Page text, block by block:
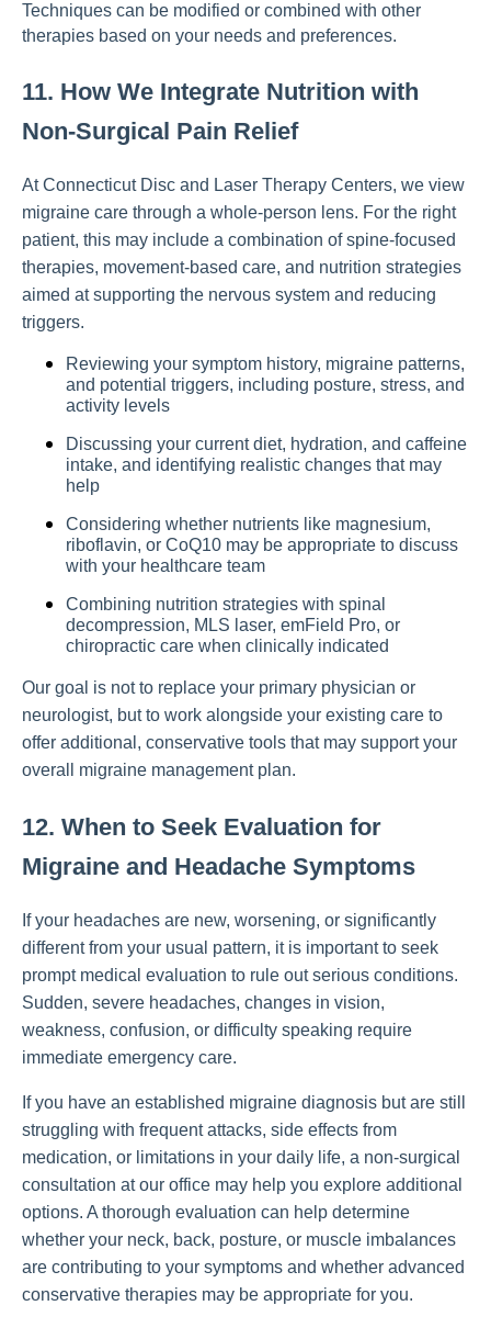
Techniques can be modified or combined with other
therapies based on your needs and preferences.
11. How We Integrate Nutrition with
Non-Surgical Pain Relief
At Connecticut Disc and Laser Therapy Centers, we view
migraine care through a whole-person lens. For the right
patient, this may include a combination of spine-focused
therapies, movement-based care, and nutrition strategies
aimed at supporting the nervous system and reducing
triggers.
Reviewing your symptom history, migraine patterns,
and potential triggers, including posture, stress, and
activity levels
Discussing your current diet, hydration, and caffeine
intake, and identifying realistic changes that may
help
Considering whether nutrients like magnesium,
riboflavin, or CoQ10 may be appropriate to discuss
with your healthcare team
Combining nutrition strategies with spinal
decompression, MLS laser, emField Pro, or
chiropractic care when clinically indicated
Our goal is not to replace your primary physician or
neurologist, but to work alongside your existing care to
offer additional, conservative tools that may support your
overall migraine management plan.
12. When to Seek Evaluation for
Migraine and Headache Symptoms
If your headaches are new, worsening, or significantly
different from your usual pattern, it is important to seek
prompt medical evaluation to rule out serious conditions.
Sudden, severe headaches, changes in vision,
weakness, confusion, or difficulty speaking require
immediate emergency care.
If you have an established migraine diagnosis but are still
struggling with frequent attacks, side effects from
medication, or limitations in your daily life, a non-surgical
consultation at our office may help you explore additional
options. A thorough evaluation can help determine
whether your neck, back, posture, or muscle imbalances
are contributing to your symptoms and whether advanced
conservative therapies may be appropriate for you.